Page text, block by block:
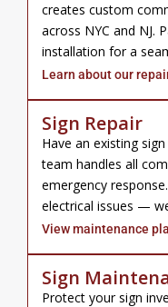
creates custom
across NYC and NJ.
installation for a
Learn about our
Sign Repair
Have an existing
team handles all
emergency
electrical issues —
View maintenance
Sign
Protect your sign